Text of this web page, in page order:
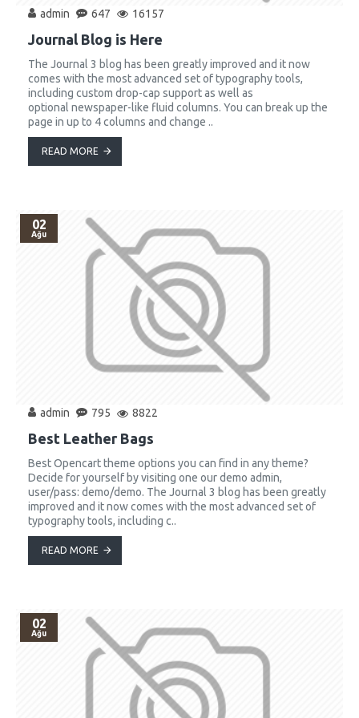
admin 647 16157
Journal Blog is Here
The Journal 3 blog has been greatly improved and it now
comes with the most advanced set of typography tools,
including custom drop-cap support as well as
optional newspaper-like fluid columns. You can break up the
page in up to 4 columns and change ..
READ MORE
02
Ağu
admin 795 8822
Best Leather Bags
Best Opencart theme options you can find in any theme?
Decide for yourself by visiting one our demo admin,
user/pass: demo/demo. The Journal 3 blog has been greatly
improved and it now comes with the most advanced set of
typography tools, including c..
READ MORE
02
Ağu